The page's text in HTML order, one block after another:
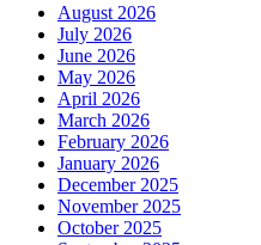
August 2026
July 2026
June 2026
May 2026
April 2026
March 2026
February 2026
January 2026
December 2025
November 2025
October 2025